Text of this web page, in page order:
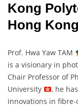
Kong
Hong Kong
Prof. Hwa Yaw TAM
is a visionary in
Chair Professor of
University
, he
innovations in